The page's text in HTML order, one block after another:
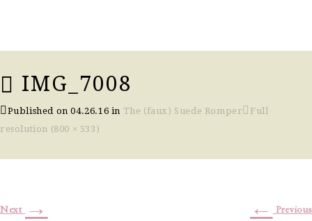
IMG_7008
Published on04.26.16 in The (faux) Suede Romper
Full
resolution (800 × 533)
← Previous
Next →